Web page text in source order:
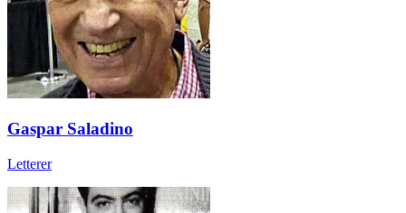
Gaspar Saladino
Letterer